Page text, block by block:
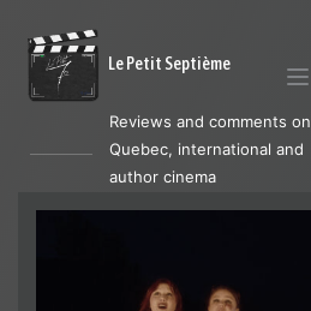
Le Petit Septième
Reviews and comments on
Quebec, international and
author cinema